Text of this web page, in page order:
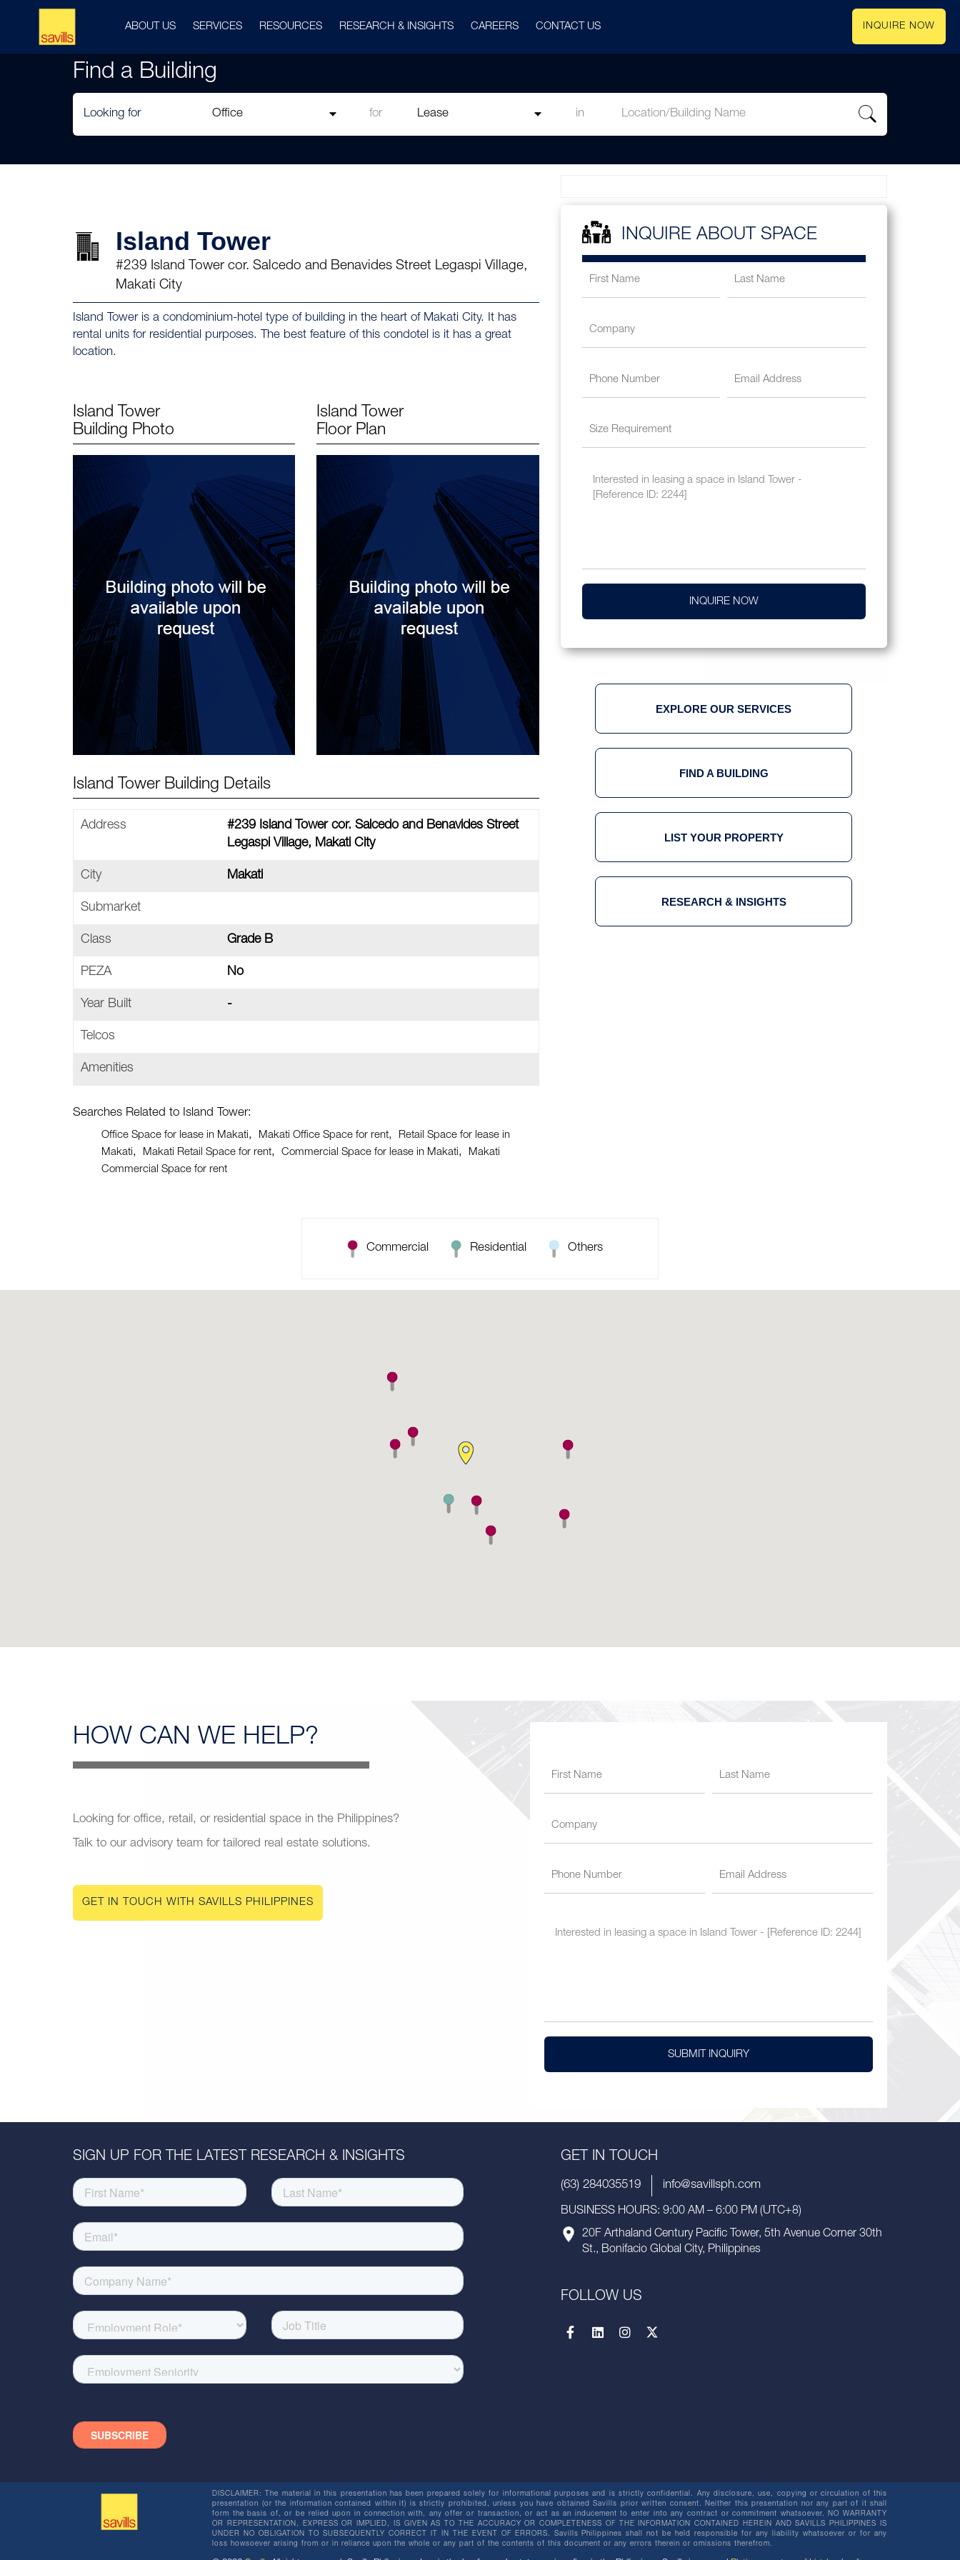
ABOUT US SERVICES RESOURCES RESEARCH & INSIGHTS CAREERS CONTACT US INQUIRE NOW
Find a Building
Looking for for in
Island Tower
#239 Island Tower cor. Salcedo and Benavides Street Legaspi Village,
Makati City
Island Tower is a condominium-hotel type of building in the heart of Makati City. It has
rental units for residential purposes. The best feature of this condotel is it has a great
location.
Island Tower
Building Photo
Island Tower
Floor Plan
Island Tower Building Details
Address
#239 Island Tower cor. Salcedo and Benavides Street
Legaspi Village, Makati City
City Makati
Submarket
Class Grade B
PEZA No
Year Built -
Telcos
Amenities
Searches Related to Island Tower:
Office Space for lease in Makati Makati Office Space for rent
Retail Space for lease in
Makati
Makati Retail Space for rent Commercial Space for lease in Makati
Makati
Commercial Space for rent
INQUIRE ABOUT SPACE
INQUIRE NOW
EXPLORE OUR SERVICES
FIND A BUILDING
LIST YOUR PROPERTY
RESEARCH & INSIGHTS
Commercial Residential Others
HOW CAN WE HELP?
Looking for office, retail, or residential space in the Philippines?
Talk to our advisory team for tailored real estate solutions.
GET IN TOUCH WITH SAVILLS PHILIPPINES
SUBMIT INQUIRY
SIGN UP FOR THE LATEST RESEARCH & INSIGHTS GET IN TOUCH
(63) 284035519 info@savillsph.com
BUSINESS HOURS: 9:00 AM – 6:00 PM (UTC+8)
20F Arthaland Century Pacific Tower, 5th Avenue Corner 30th
St., Bonifacio Global City, Philippines
FOLLOW US
DISCLAIMER: The material in this presentation has been prepared solely for informational purposes and is strictly confidential. Any disclosure, use, copying or circulation of this
presentation (or the information contained within it) is strictly prohibited, unless you have obtained Savills prior written consent. Neither this presentation nor any part of it shall
form the basis of, or be relied upon in connection with, any offer or transaction, or act as an inducement to enter into any contract or commitment whatsoever. NO WARRANTY
OR REPRESENTATION, EXPRESS OR IMPLIED, IS GIVEN AS TO THE ACCURACY OR COMPLETENESS OF THE INFORMATION CONTAINED HEREIN AND SAVILLS PHILIPPINES IS
UNDER NO OBLIGATION TO SUBSEQUENTLY CORRECT IT IN THE EVENT OF ERRORS. Savills Philippines shall not be held responsible for any liability whatsoever or for any
loss howsoever arising from or in reliance upon the whole or any part of the contents of this document or any errors therein or omissions therefrom.